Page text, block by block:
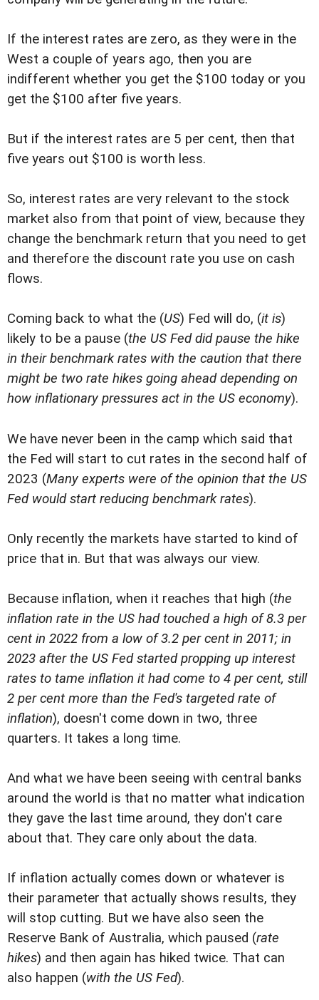
If the interest rates are zero, as they were in the
West a couple of years ago, then you are
indifferent whether you get the $100 today or you
get the $100 after five years.
But if the interest rates are 5 per cent, then that
five years out $100 is worth less.
So, interest rates are very relevant to the stock
market also from that point of view, because they
change the benchmark return that you need to get
and therefore the discount rate you use on cash
flows.
Coming back to what the (US) Fed will do, (it is)
likely to be a pause (the US Fed did pause the hike
in their benchmark rates with the caution that there
might be two rate hikes going ahead depending on
how inflationary pressures act in the US economy).
We have never been in the camp which said that
the Fed will start to cut rates in the second half of
2023 (Many experts were of the opinion that the US
Fed would start reducing benchmark rates).
Only recently the markets have started to kind of
price that in. But that was always our view.
Because inflation, when it reaches that high (the
inflation rate in the US had touched a high of 8.3 per
cent in 2022 from a low of 3.2 per cent in 2011; in
2023 after the US Fed started propping up interest
rates to tame inflation it had come to 4 per cent, still
2 per cent more than the Fed's targeted rate of
inflation), doesn't come down in two, three
quarters. It takes a long time.
And what we have been seeing with central banks
around the world is that no matter what indication
they gave the last time around, they don't care
about that. They care only about the data.
If inflation actually comes down or whatever is
their parameter that actually shows results, they
will stop cutting. But we have also seen the
Reserve Bank of Australia, which paused (rate
hikes) and then again has hiked twice. That can
also happen (with the US Fed).